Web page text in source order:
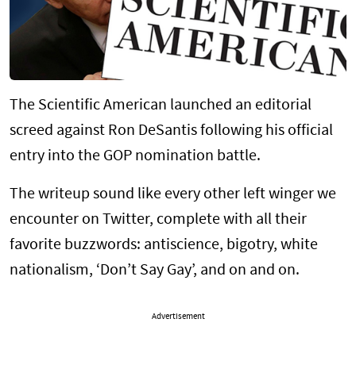
The Scientific American launched an editorial
screed against Ron DeSantis following his official
entry into the GOP nomination battle.
The writeup sound like every other left winger we
encounter on Twitter, complete with all their
favorite buzzwords: antiscience, bigotry, white
nationalism, ‘Don’t Say Gay’, and on and on.
Advertisement